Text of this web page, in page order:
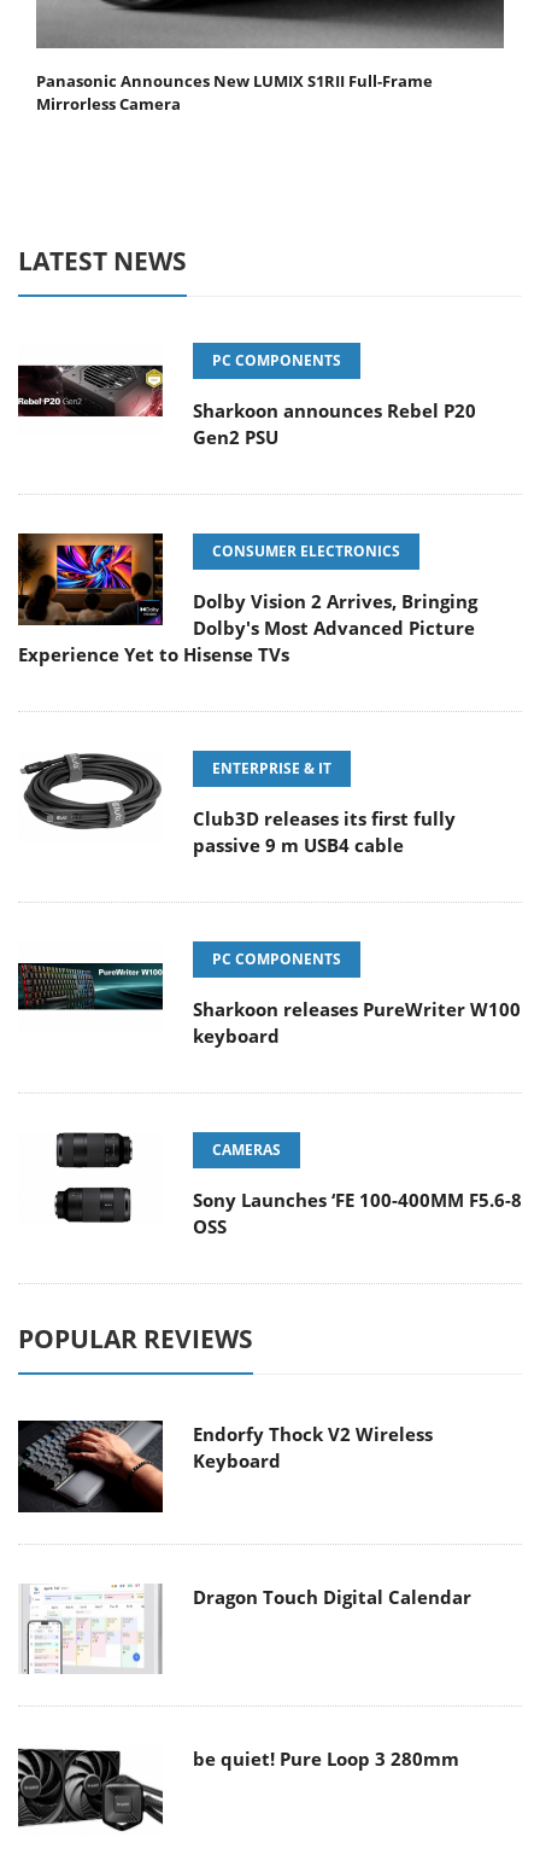
Panasonic Announces New LUMIX S1RII Full-Frame
Mirrorless Camera
LATEST NEWS
PC COMPONENTS
Sharkoon announces Rebel P20
Gen2 PSU
CONSUMER ELECTRONICS
Dolby Vision 2 Arrives, Bringing
Dolby's Most Advanced Picture
Experience Yet to Hisense TVs
ENTERPRISE & IT
Club3D releases its first fully
passive 9 m USB4 cable
PC COMPONENTS
Sharkoon releases PureWriter W100
keyboard
CAMERAS
Sony Launches ‘FE 100-400MM F5.6-8
OSS
POPULAR REVIEWS
Endorfy Thock V2 Wireless
Keyboard
Dragon Touch Digital Calendar
be quiet! Pure Loop 3 280mm